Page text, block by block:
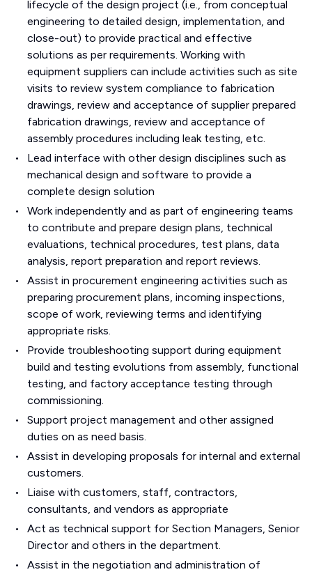
lifecycle of the design project (i.e., from conceptual
engineering to detailed design, implementation, and
close-out) to provide practical and effective
solutions as per requirements. Working with
equipment suppliers can include activities such as site
visits to review system compliance to fabrication
drawings, review and acceptance of supplier prepared
fabrication drawings, review and acceptance of
assembly procedures including leak testing, etc.
Lead interface with other design disciplines such as
mechanical design and software to provide a
complete design solution
Work independently and as part of engineering teams
to contribute and prepare design plans, technical
evaluations, technical procedures, test plans, data
analysis, report preparation and report reviews.
Assist in procurement engineering activities such as
preparing procurement plans, incoming inspections,
scope of work, reviewing terms and identifying
appropriate risks.
Provide troubleshooting support during equipment
build and testing evolutions from assembly, functional
testing, and factory acceptance testing through
commissioning.
Support project management and other assigned
duties on as need basis.
Assist in developing proposals for internal and external
customers.
Liaise with customers, staff, contractors,
consultants, and vendors as appropriate
Act as technical support for Section Managers, Senior
Director and others in the department.
Assist in the negotiation and administration of